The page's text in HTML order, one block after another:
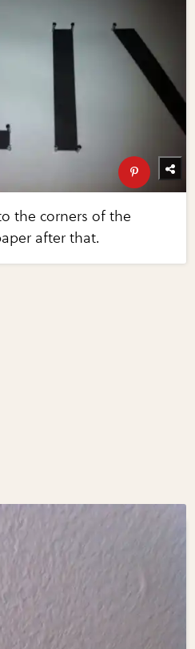
the corners of the
after that.